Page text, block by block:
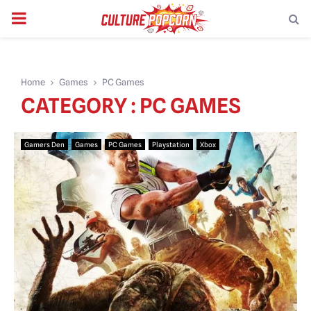
PRIMARY
Home Games PC Games
CATEGORY : PC GAMES
Gamers Den Games PC Games Playstation Xbox